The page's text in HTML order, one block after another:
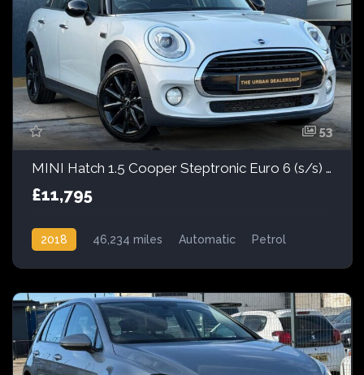
53
MINI Hatch 1.5 Cooper Steptronic Euro 6 (s/s) 5dr
£11,795
2018 46,234 miles Automatic Petrol